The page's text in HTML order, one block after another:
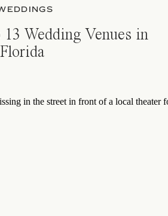
13 Wedding Venues in